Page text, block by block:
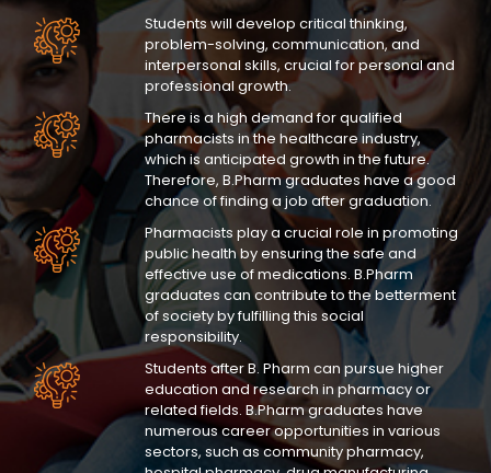
Students will develop critical thinking,
problem-solving, communication, and
interpersonal skills, crucial for personal and
professional growth.
There is a high demand for qualified
pharmacists in the healthcare industry,
which is anticipated growth in the future.
Therefore, B.Pharm graduates have a good
chance of finding a job after graduation.
Pharmacists play a crucial role in promoting
public health by ensuring the safe and
effective use of medications. B.Pharm
graduates can contribute to the betterment
of society by fulfilling this social
responsibility.
Students after B. Pharm can pursue higher
education and research in pharmacy or
related fields. B.Pharm graduates have
numerous career opportunities in various
sectors, such as community pharmacy,